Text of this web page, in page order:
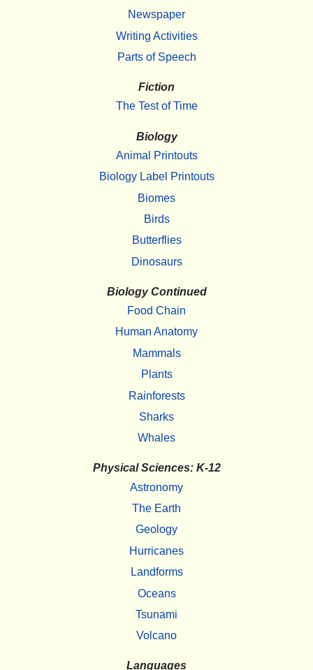
Newspaper
Writing Activities
Parts of Speech
Fiction
The Test of Time
Biology
Animal Printouts
Biology Label Printouts
Biomes
Birds
Butterflies
Dinosaurs
Biology Continued
Food Chain
Human Anatomy
Mammals
Plants
Rainforests
Sharks
Whales
Physical Sciences: K-12
Astronomy
The Earth
Geology
Hurricanes
Landforms
Oceans
Tsunami
Volcano
Languages